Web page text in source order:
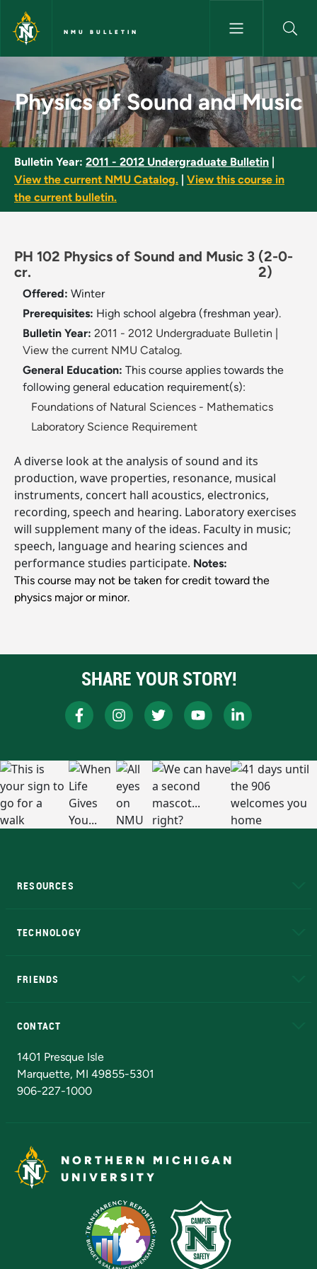
Skip to main content
NMU BULLETIN
Physics of Sound and Music -
Physics of Sound and Music
Bulletin Year: 2011 - 2012 Undergraduate Bulletin
View the current NMU Catalog.
View this course in
the current bulletin.
PH 102 Physics of Sound and Music 3
cr.
(2-0-
2)
Offered: Winter
Prerequisites: High school algebra (freshman year).
Bulletin Year: 2011 - 2012 Undergraduate Bulletin
View the current NMU Catalog.
General Education: This course applies towards the
following general education requirement(s):
Foundations of Natural Sciences - Mathematics
Laboratory Science Requirement
A diverse look at the analysis of sound and its
production, wave properties, resonance, musical
instruments, concert hall acoustics, electronics,
recording, speech and hearing. Laboratory exercises
will supplement many of the ideas. Faculty in music;
speech, language and hearing sciences and
performance studies participate. Notes:
This course may not be taken for credit toward the
physics major or minor.
SHARE YOUR STORY!
RESOURCES
TECHNOLOGY
FRIENDS
CONTACT
1401 Presque Isle
Marquette, MI 49855-5301
906-227-1000
NORTHERN MICHIGAN
UNIVERSITY